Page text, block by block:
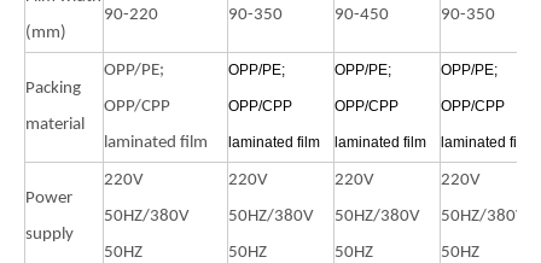
(mm)
90-220 90-350 90-450 90-350
Packing
material
OPP/PE;
OPP/CPP
laminated film
OPP/PE;
OPP/CPP
laminated film
OPP/PE;
OPP/CPP
laminated film
OPP/PE;
OPP/CPP
laminated film
Power
supply
220V
50HZ/380V
50HZ
220V
50HZ/380V
50HZ
220V
50HZ/380V
50HZ
220V
50HZ/380V
50HZ